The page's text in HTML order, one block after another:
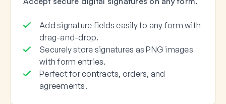
Add signature fields easily to any form with
drag-and-drop.
Securely store signatures as PNG images
with form entries.
Perfect for contracts, orders, and
agreements.